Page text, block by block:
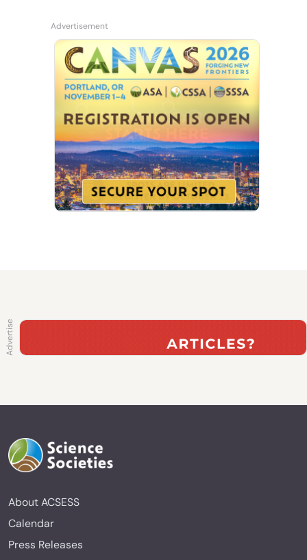
About ACSESS
Calendar
Press Releases